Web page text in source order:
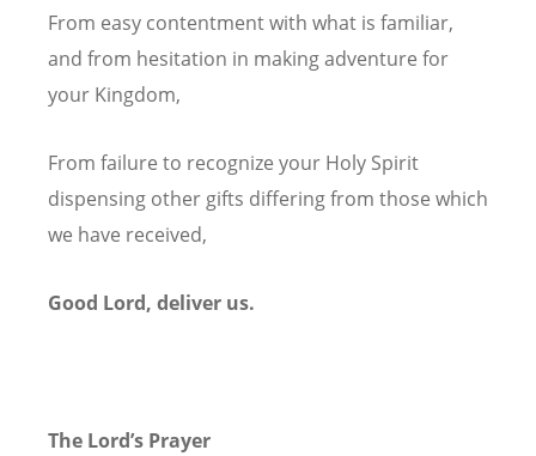
From easy contentment with what is familiar,
and from hesitation in making adventure for
your Kingdom,
From failure to recognize your Holy Spirit
dispensing other gifts differing from those which
we have received,
Good Lord, deliver us.
The Lord’s Prayer